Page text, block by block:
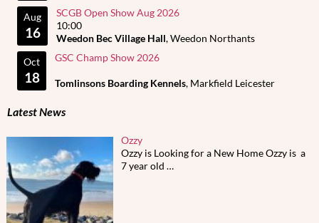
Aug
16
SCGB Open Show Aug 2026
10:00
Weedon Bec Village Hall, Weedon Northants
Oct
18
GSC Champ Show 2026
Tomlinsons Boarding Kennels, Markfield Leicester
Latest News
Ozzy
Ozzy is Looking for a New Home Ozzy is a
7 year old …